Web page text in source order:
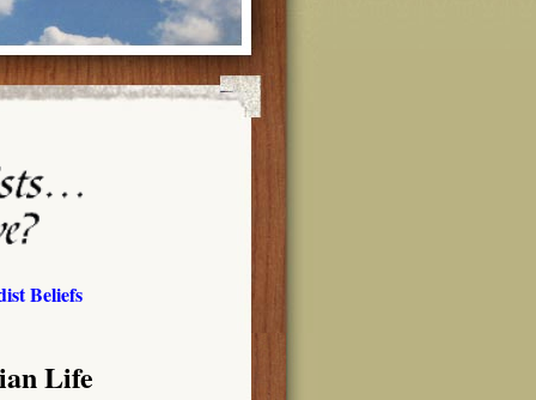
Beliefs
Life